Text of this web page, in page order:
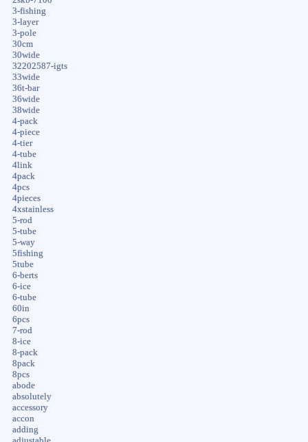
3-fishing
3-layer
3-pole
30cm
30wide
32202587-igts
33wide
36t-bar
36wide
38wide
4-pack
4-piece
4-tier
4-tube
4link
4pack
4pcs
4pieces
4xstainless
5-rod
5-tube
5-way
5fishing
5tube
6-berts
6-ice
6-tube
60in
6pcs
7-rod
8-ice
8-pack
8pack
8pcs
abode
absolutely
accessory
accon
adding